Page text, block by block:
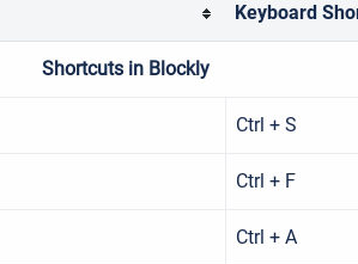
Keyboard
Shortcuts in Blockly
Ctrl + S
Ctrl + F
Ctrl + A